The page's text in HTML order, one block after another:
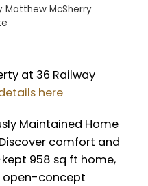
Matthew McSherry
at 36 Railway
here
Maintained Home
comfort and
958 sq ft home,
open-concept